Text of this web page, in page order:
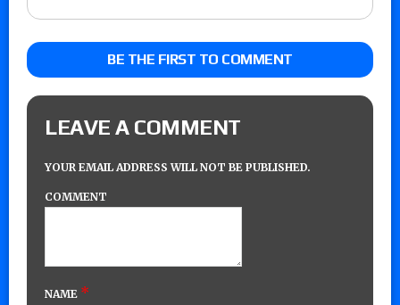
BE THE FIRST TO COMMENT
LEAVE A COMMENT
YOUR EMAIL ADDRESS WILL NOT BE PUBLISHED.
COMMENT
NAME *